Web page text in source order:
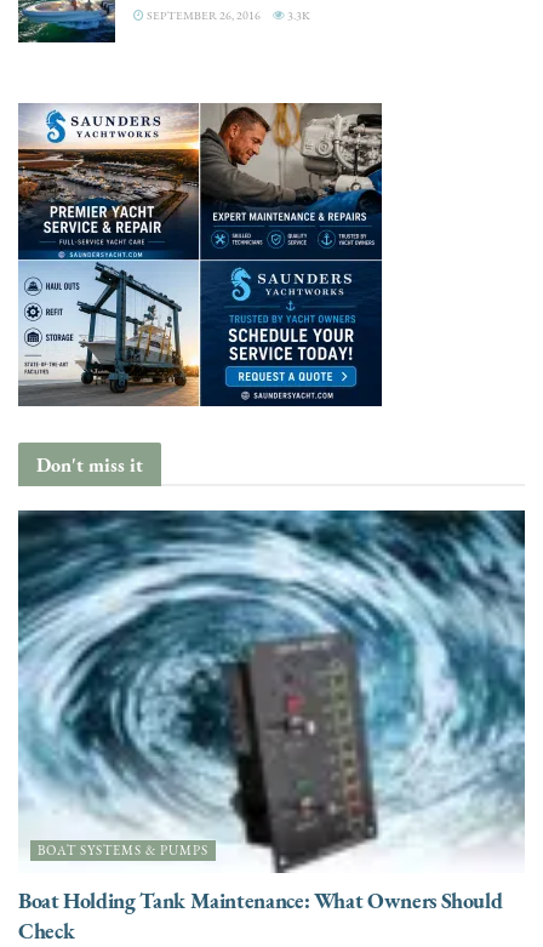
SEPTEMBER 26, 2016 3.3K
Don't miss it
BOAT SYSTEMS & PUMPS
Boat Holding Tank Maintenance: What Owners Should
Check